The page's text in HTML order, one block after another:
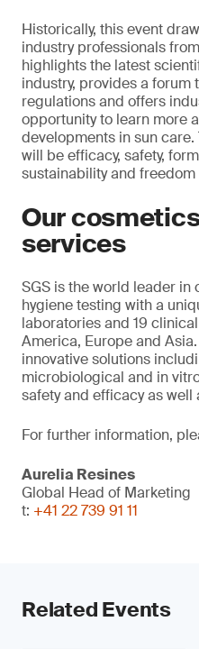
Historically, this event
industry professionals
highlights the latest
industry, provides a
regulations and offers
opportunity to learn more
developments in sun care.
will be efficacy, safety,
sustainability and freedom
Our
services
SGS is the world leader
hygiene testing with a
laboratories and 19
America, Europe and
innovative solutions
microbiological and in
safety and efficacy as well
For further information,
Aurelia Resines
Global Head of Marketing
t: +41 22 739 91 11
Related Events